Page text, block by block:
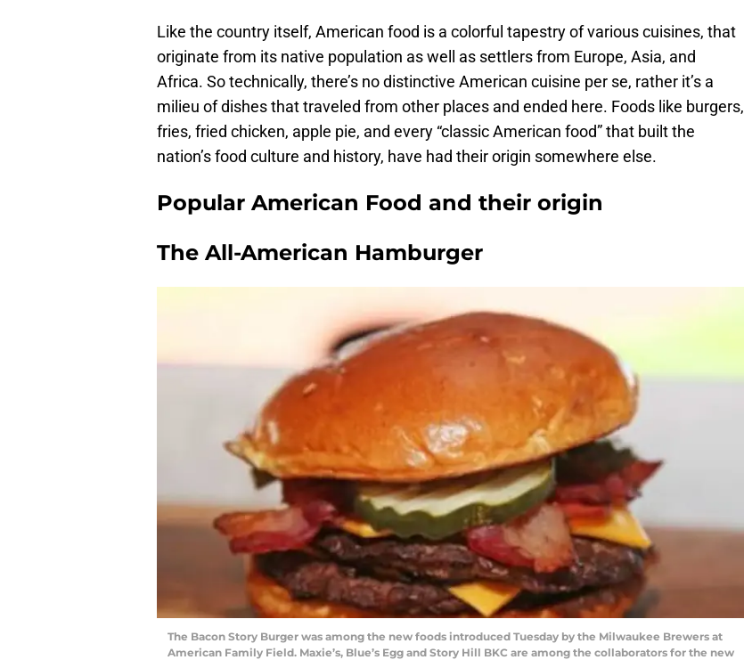
Like the country itself, American food is a colorful tapestry of various cuisines, that
originate from its native population as well as settlers from Europe, Asia, and
Africa. So technically, there’s no distinctive American cuisine per se, rather it’s a
milieu of dishes that traveled from other places and ended here. Foods like burgers,
fries, fried chicken, apple pie, and every “classic American food” that built the
nation’s food culture and history, have had their origin somewhere else.
Popular American Food and their origin
The All-American Hamburger
The Bacon Story Burger was among the new foods introduced Tuesday by the Milwaukee Brewers at
American Family Field. Maxie’s, Blue’s Egg and Story Hill BKC are among the collaborators for the new